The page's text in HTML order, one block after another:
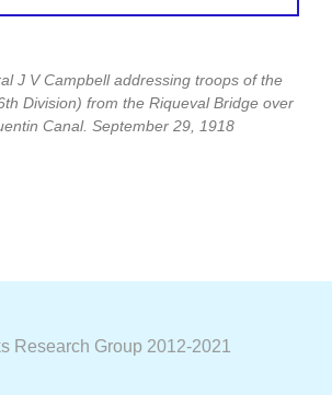
J V Campbell addressing troops of the
Division) from the Riqueval Bridge over
Canal. September 29, 1918
Research Group 2012-2021